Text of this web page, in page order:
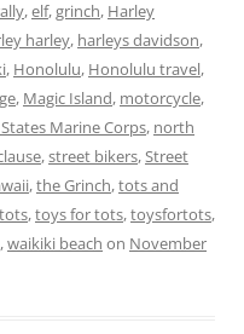
,elf,grinch, Harley
harley, harleys davidson,
, Honolulu, Honolulu travel,
, Magic Island, motorcycle,
Marine Corps, north
,street bikers,Street
,the Grinch,tots and
,toys for tots,toysfortots,
,waikiki beach on November